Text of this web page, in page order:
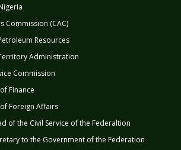
Commission (CAC)
Resources
Administration
Commission
Finance
Foreign Affairs
of the Civil Service of the Federaltion
to the Government of the Federation